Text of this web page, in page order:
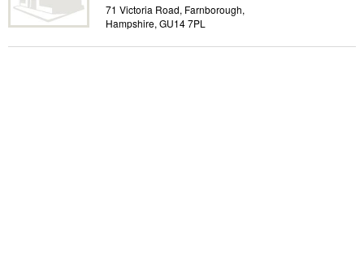
71 Victoria Road, Farnborough,
Hampshire, GU14 7PL